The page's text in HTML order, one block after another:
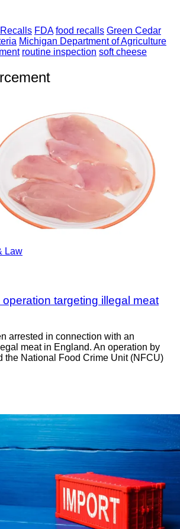
Recalls FDA food recalls Green Cedar
Michigan Department of Agriculture
routine inspection soft cheese
Law
targeting illegal meat
arrested in connection with an
meat in England. An operation by
the National Food Crime Unit (NFCU)